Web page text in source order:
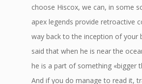
choose Hiscox, we can, in some
apex legends provide retroactive
way back to the inception of your
said that when he is near the
he is a part of something «bigger
And if you do manage to read it,